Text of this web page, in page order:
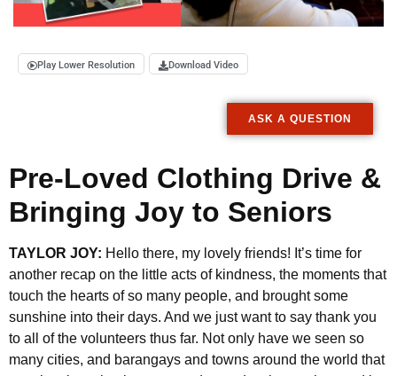
Play Lower Resolution Download Video
ASK A QUESTION
Pre-Loved Clothing Drive &
Bringing Joy to Seniors
TAYLOR JOY: Hello there, my lovely friends! It’s time for
another recap on the little acts of kindness, the moments that
touch the hearts of so many people, and brought some
sunshine into their days. And we just want to say thank you
to all of the volunteers thus far. Not only have we seen so
many cities, and barangays and towns around the world that